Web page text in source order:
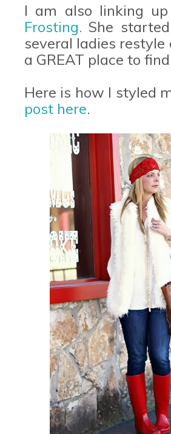
I am also linking
Frosting. She
several ladies
a GREAT place to
Here is how I styled
post here.